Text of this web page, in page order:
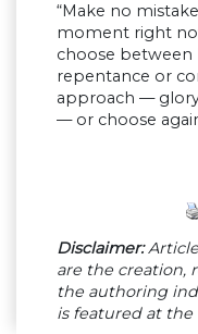
“Make no
moment right
choose between
repentance or
approach —
— or choose
Disclaimer:
are the creation,
the authoring
is featured at the